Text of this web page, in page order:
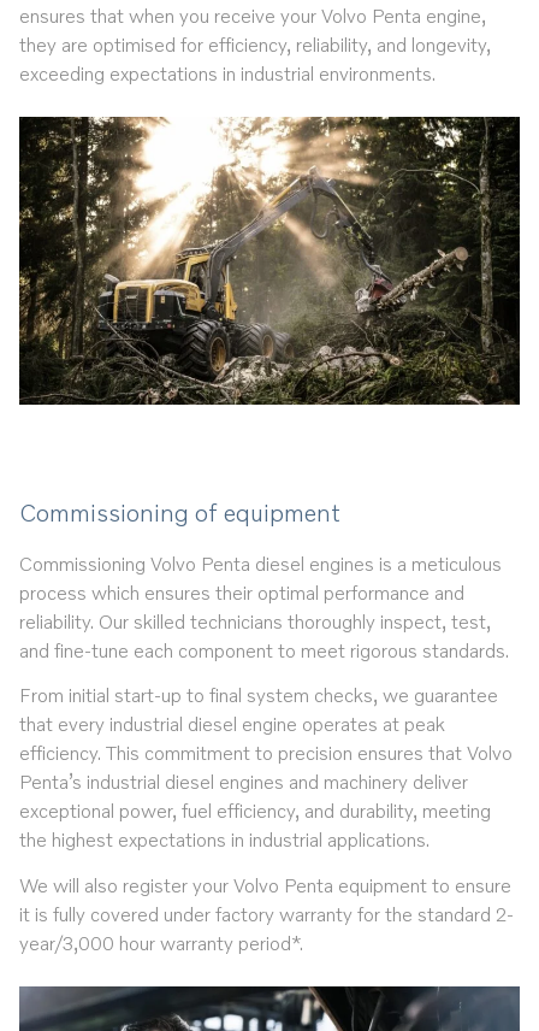
ensures that when you receive your Volvo Penta engine,
they are optimised for efficiency, reliability, and longevity,
exceeding expectations in industrial environments.
Commissioning of equipment
Commissioning Volvo Penta diesel engines is a meticulous
process which ensures their optimal performance and
reliability. Our skilled technicians thoroughly inspect, test,
and fine-tune each component to meet rigorous standards.
From initial start-up to final system checks, we guarantee
that every industrial diesel engine operates at peak
efficiency. This commitment to precision ensures that Volvo
Penta’s industrial diesel engines and machinery deliver
exceptional power, fuel efficiency, and durability, meeting
the highest expectations in industrial applications.
We will also register your Volvo Penta equipment to ensure
it is fully covered under factory warranty for the standard 2-
year/3,000 hour warranty period*.